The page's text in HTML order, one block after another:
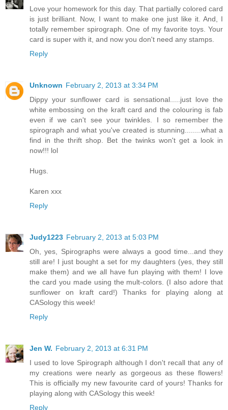
Love your homework for this day. That partially colored card
is just brilliant. Now, I want to make one just like it. And, I
totally remember spirograph. One of my favorite toys. Your
card is super with it, and now you don't need any stamps.
Reply
Unknown February 2, 2013 at 3:34 PM
Dippy your sunflower card is sensational.....just love the
white embossing on the kraft card and the colouring is fab
even if we can't see your twinkles. I so remember the
spirograph and what you've created is stunning........what a
find in the thrift shop. Bet the twinks won't get a look in
now!!! lol
Hugs.
Karen xxx
Reply
Judy1223 February 2, 2013 at 5:03 PM
Oh, yes, Spirographs were always a good time...and they
still are! I just bought a set for my daughters (yes, they still
make them) and we all have fun playing with them! I love
the card you made using the mult-colors. (I also adore that
sunflower on kraft card!) Thanks for playing along at
CASology this week!
Reply
Jen W. February 2, 2013 at 6:31 PM
I used to love Spirograph although I don't recall that any of
my creations were nearly as gorgeous as these flowers!
This is officially my new favourite card of yours! Thanks for
playing along with CASology this week!
Reply